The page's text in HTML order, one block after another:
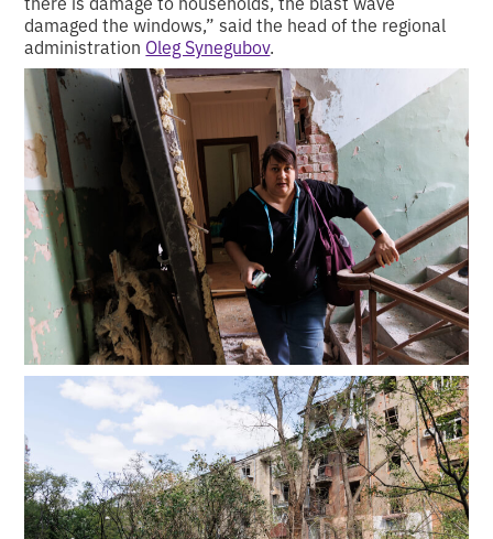
damaged the windows,” said the head of the regional
administration Oleg Synegubov.